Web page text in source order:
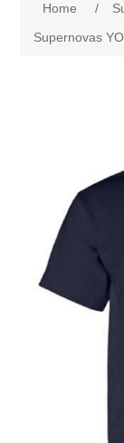
Omaha
Nebraska |
Westside
CLEARANCE
Home /
Supernovas